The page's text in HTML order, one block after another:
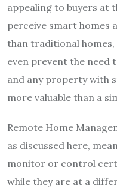
appealing to buyers at
perceive smart homes
than traditional homes,
even prevent the need
and any property with
more valuable than a
Remote Home
as discussed here,
monitor or control
while they are at a